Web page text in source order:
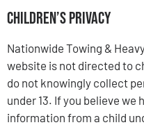
Children’s Privacy
Nationwide Towing &
website is not directed to
do not knowingly collect
under 13. If you believe
information from a child